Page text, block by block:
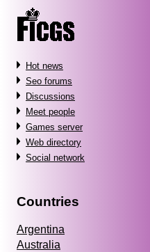
Hot news
Seo forums
Discussions
Meet people
Games server
Web directory
Social network
Countries
Argentina
Australia